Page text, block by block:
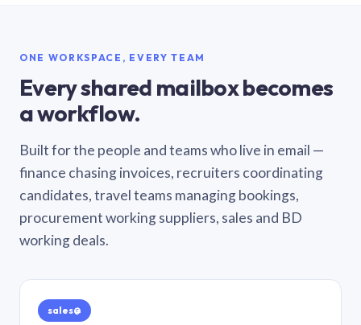
ONE WORKSPACE, EVERY TEAM
Every shared mailbox becomes
a workflow.
Built for the people and teams who live in email —
finance chasing invoices, recruiters coordinating
candidates, travel teams managing bookings,
procurement working suppliers, sales and BD
working deals.
sales@